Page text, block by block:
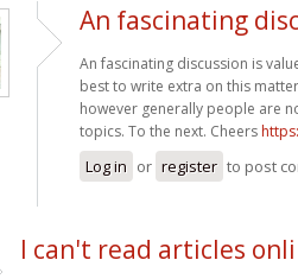
An fascinating
An fascinating discussion is
best to write extra on this
however generally people are
topics. To the next. Cheers
Log in or register to post
I can't read articles